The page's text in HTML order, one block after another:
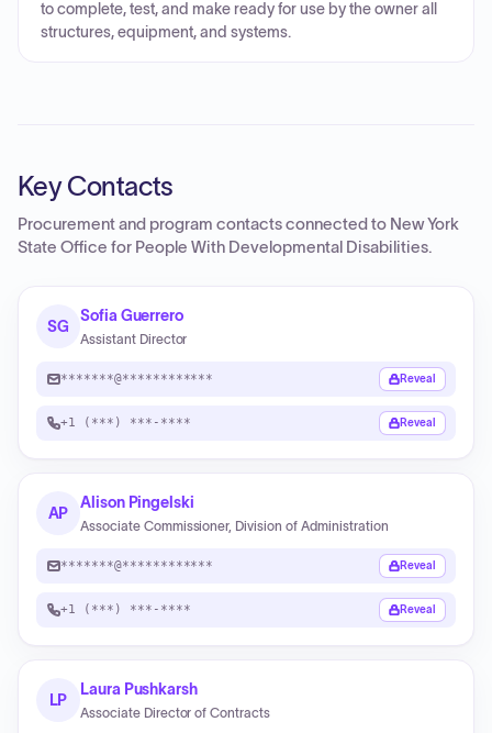
to complete, test, and make ready for use by the owner all
structures, equipment, and systems.
Key Contacts
Procurement and program contacts connected to New York
State Office for People With Developmental Disabilities.
SG
Sofia Guerrero
Assistant Director
*******@************ Reveal
+1 (***) ***-**** Reveal
AP
Alison Pingelski
Associate Commissioner, Division of Administration
*******@************ Reveal
+1 (***) ***-**** Reveal
LP
Laura Pushkarsh
Associate Director of Contracts